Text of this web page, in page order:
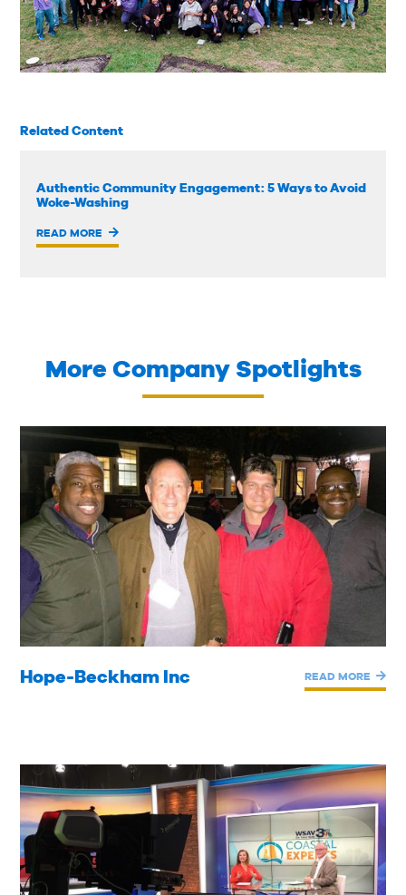
Related Content
Authentic Community Engagement: 5 Ways to Avoid
Woke-Washing
READ MORE
More Company Spotlights
Hope-Beckham Inc READ MORE